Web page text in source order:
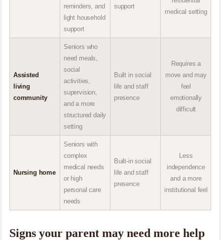
reminders, and
light household
support
support
medical setting
Assisted
living
community
Seniors who
need meals,
social
activities,
supervision,
and a more
structured daily
setting
Built in social
life and staff
presence
Requires a
move and may
feel
emotionally
difficult
Nursing home
Seniors with
complex
medical needs
or high
personal care
needs
Built-in social
life and staff
presence
Less
independence
and a more
institutional feel
Signs your parent may need more help